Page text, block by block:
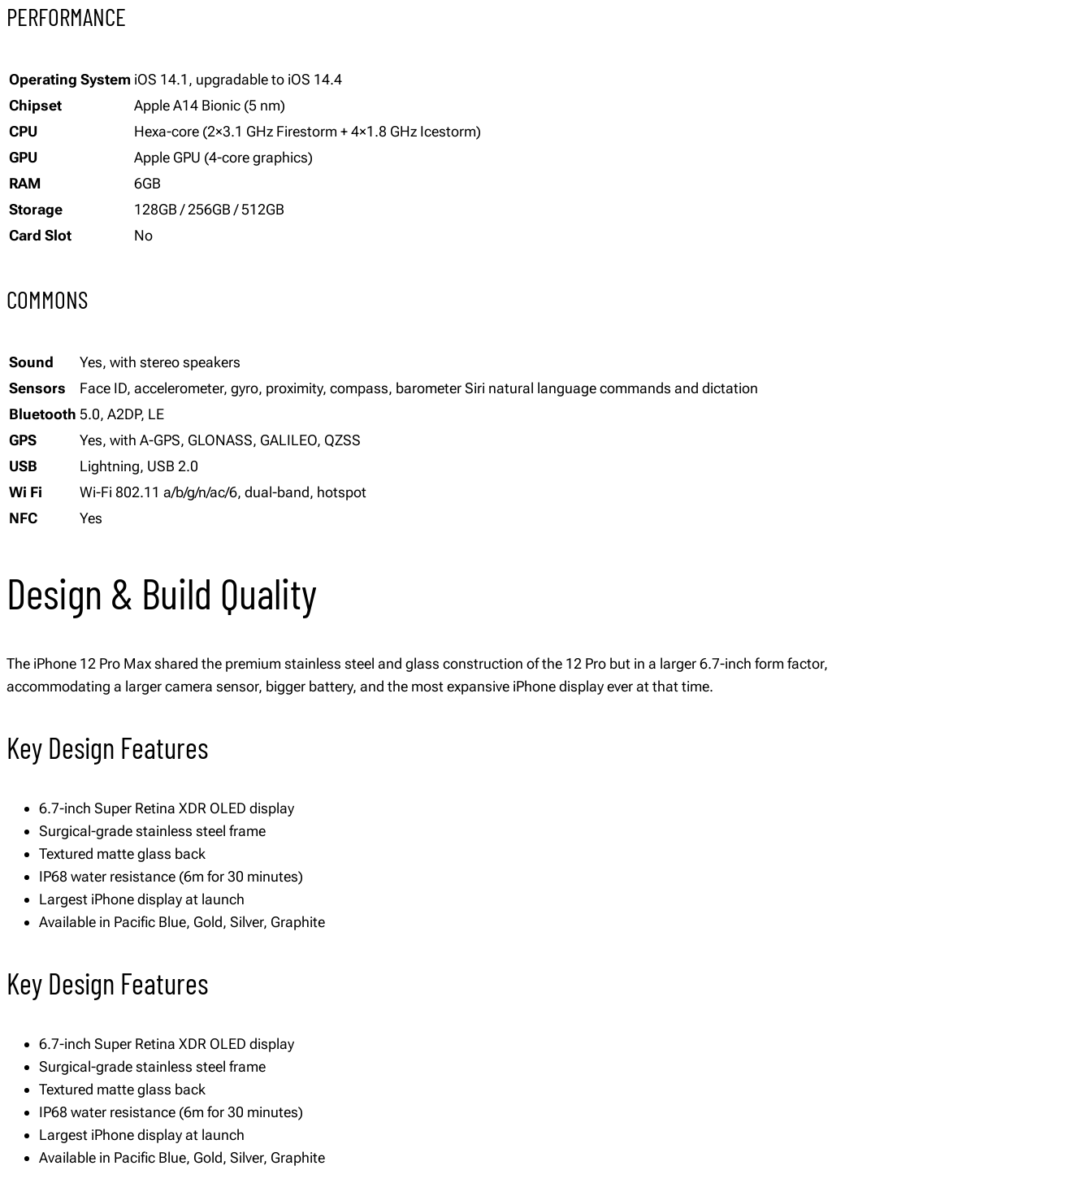
PERFORMANCE
Operating System iOS 14.1, upgradable to iOS 14.4
Chipset
Apple A14 Bionic (5 nm)
CPU
Hexa-core (2×3.1 GHz Firestorm + 4×1.8 GHz Icestorm)
GPU
Apple GPU (4-core graphics)
RAM
6GB
Storage
128GB / 256GB / 512GB
Card Slot
No
COMMONS
Sound
Yes, with stereo speakers
Sensors
Face ID, accelerometer, gyro, proximity, compass, barometer Siri natural language commands and dictation
Bluetooth 5.0, A2DP, LE
GPS
Yes, with A-GPS, GLONASS, GALILEO, QZSS
USB
Lightning, USB 2.0
Wi Fi
Wi-Fi 802.11 a/b/g/n/ac/6, dual-band, hotspot
NFC
Yes
Design & Build Quality
The iPhone 12 Pro Max shared the premium stainless steel and glass construction of the 12 Pro but in a larger 6.7-inch form factor,
accommodating a larger camera sensor, bigger battery, and the most expansive iPhone display ever at that time.
Key Design Features
6.7-inch Super Retina XDR OLED display
Surgical-grade stainless steel frame
Textured matte glass back
IP68 water resistance (6m for 30 minutes)
Largest iPhone display at launch
Available in Pacific Blue, Gold, Silver, Graphite
Key Design Features
6.7-inch Super Retina XDR OLED display
Surgical-grade stainless steel frame
Textured matte glass back
IP68 water resistance (6m for 30 minutes)
Largest iPhone display at launch
Available in Pacific Blue, Gold, Silver, Graphite